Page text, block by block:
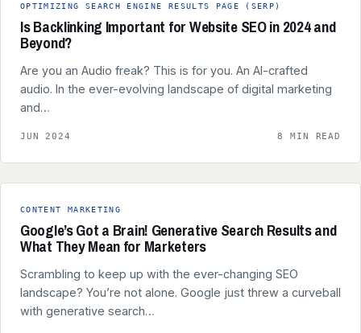
OPTIMIZING SEARCH ENGINE RESULTS PAGE (SERP)
Is Backlinking Important for Website SEO in 2024 and
Beyond?
Are you an Audio freak? This is for you. An AI-crafted
audio. In the ever-evolving landscape of digital marketing
and…
JUN 2024 8 MIN READ
CONTENT MARKETING
Google’s Got a Brain! Generative Search Results and
What They Mean for Marketers
Scrambling to keep up with the ever-changing SEO
landscape? You’re not alone. Google just threw a curveball
with generative search…